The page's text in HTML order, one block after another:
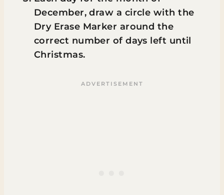
December, draw a circle with the
Dry Erase Marker around the
correct number of days left until
Christmas.